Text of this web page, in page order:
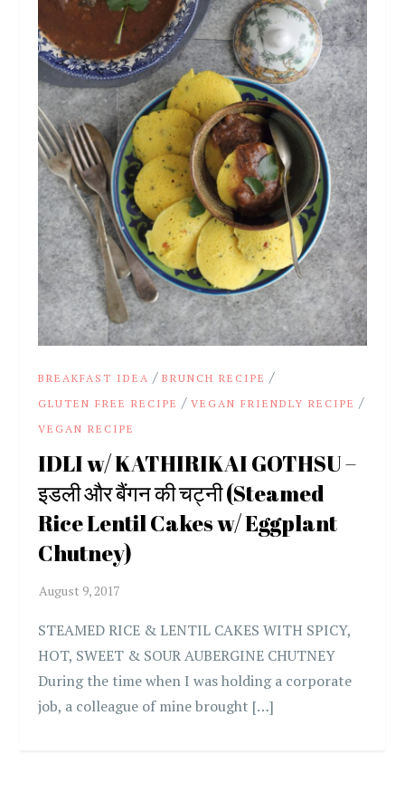
BREAKFAST IDEA /BRUNCH RECIPE /
GLUTEN FREE RECIPE /VEGAN FRIENDLY RECIPE /
VEGAN RECIPE
IDLI w/ KATHIRIKAI GOTHSU –
इडली और बैंगन की चट्नी (Steamed
Rice Lentil Cakes w/ Eggplant
Chutney)
STEAMED RICE & LENTIL CAKES WITH SPICY,
HOT, SWEET & SOUR AUBERGINE CHUTNEY
During the time when I was holding a corporate
job, a colleague of mine brought […]